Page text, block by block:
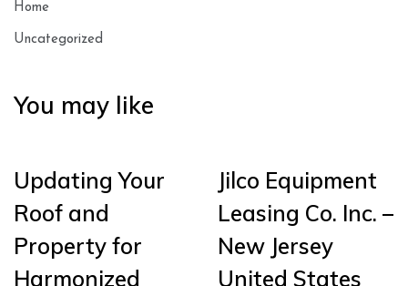
Home
Uncategorized
You may like
Updating Your
Roof and
Property for
Harmonized
Jilco Equipment
Leasing Co. Inc. –
New Jersey
United States